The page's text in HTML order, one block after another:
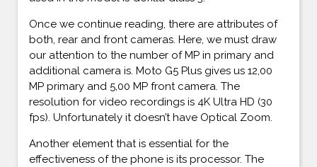
Once we continue reading, there are attributes of
both, rear and front cameras. Here, we must draw
our attention to the number of MP in primary and
additional camera is. Moto G5 Plus gives us 12,00
MP primary and 5,00 MP front camera. The
resolution for video recordings is 4K Ultra HD (30
fps). Unfortunately it doesn’t have Optical Zoom.
Another element that is essential for the
effectiveness of the phone is its processor. The